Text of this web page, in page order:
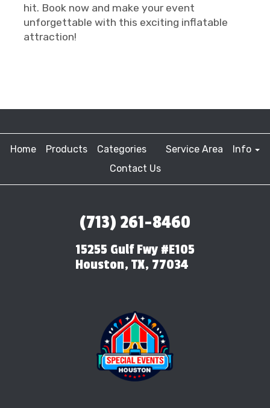
hit. Book now and make your event
unforgettable with this exciting inflatable
attraction!
Home Products Categories Service Area
Info
Contact Us
(713) 261-8460
15255 Gulf Fwy #E105
Houston, TX, 77034